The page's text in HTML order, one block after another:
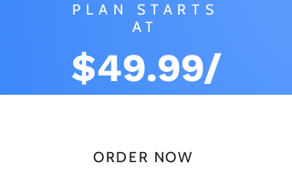
PLAN STARTS
AT
$49.99/
ORDER NOW